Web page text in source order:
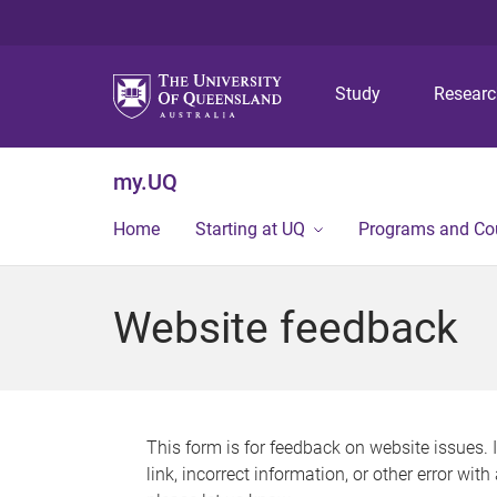
Study
my.UQ
Home Starting at UQ Programs and
Website feedback
This form is for feedback on website issues.
link, incorrect information, or other error with